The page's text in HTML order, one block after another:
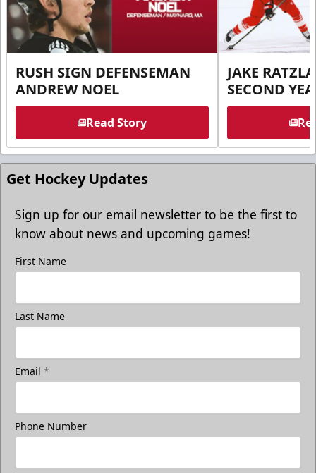
RUSH SIGN DEFENSEMAN
ANDREW NOEL
Read Story
JAKE
SECOND
Get Hockey Updates
Sign up for our email newsletter to be the first to
know about news and upcoming games!
First Name
Last Name
Email *
Phone Number